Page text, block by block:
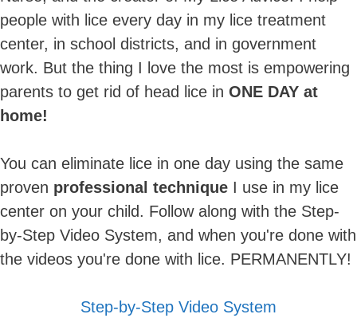
people with lice every day in my lice treatment
center, in school districts, and in government
work. But the thing I love the most is empowering
parents to get rid of head lice in ONE DAY at
home!
You can eliminate lice in one day using the same
proven professional technique I use in my lice
center on your child. Follow along with the Step-
by-Step Video System, and when you're done with
the videos you're done with lice. PERMANENTLY!
Step-by-Step Video System